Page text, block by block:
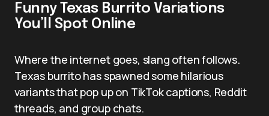
Funny Texas Burrito Variations
You’ll Spot Online
Where the internet goes, slang often follows.
Texas burrito has spawned some hilarious
variants that pop up on TikTok captions, Reddit
threads, and group chats.